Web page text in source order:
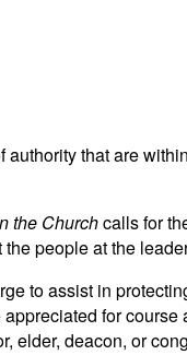
that are
the Churchcalls for
people at the
to assist in
for
deacon, or